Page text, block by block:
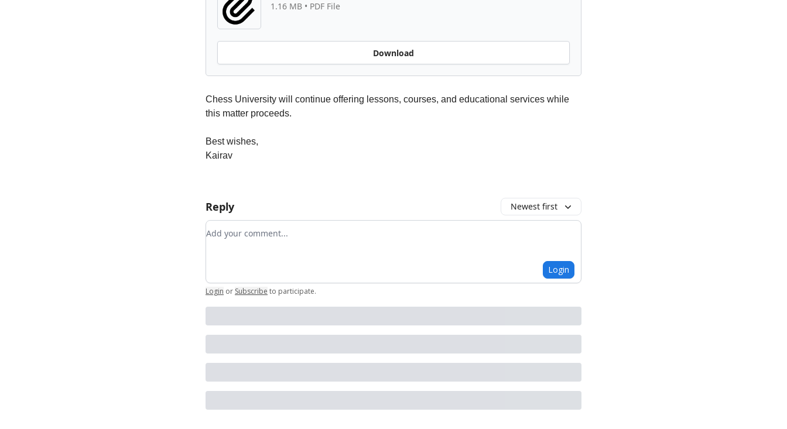
1.16 MB • PDF File
Download
Chess University will continue offering lessons, courses, and educational services while
this matter proceeds.
Best wishes,
Kairav
Reply Newest first
Add your comment
Login
Login or Subscribe to participate.